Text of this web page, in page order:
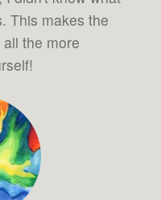
This makes the
the more